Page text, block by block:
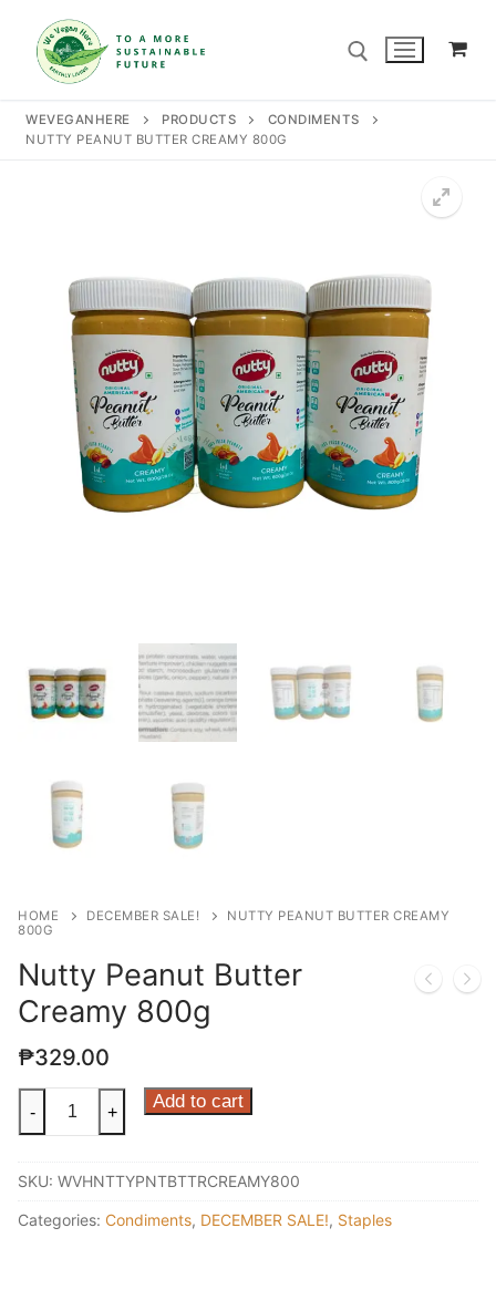
content
Search for:
Home
Our Story
Contact Us
WEVEGANHERE PRODUCTS
CONDIMENTS
NUTTY PEANUT BUTTER CREAMY 800G
HOME DECEMBER SALE!
NUTTY PEANUT BUTTER CREAMY
800G
Nutty Peanut Butter
Creamy 800g
₱329.00
Peanut
Creamy
800g
- + Add to cart
SKU: WVHNTTYPNTBTTRCREAMY800
Categories: Condiments, DECEMBER SALE!, Staples